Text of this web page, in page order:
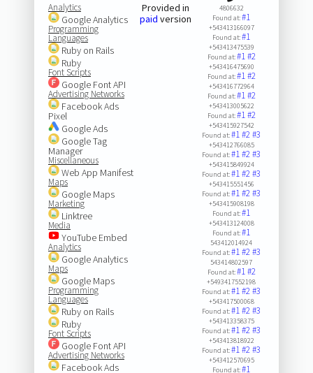
Analytics
Google Analytics
Programming
Languages
Ruby on Rails
Ruby
Font Scripts
Google Font API
Advertising Networks
Facebook Ads
Pixel
Google Ads
Google Tag
Manager
Miscellaneous
Web App Manifest
Maps
Google Maps
Marketing
Linktree
Media
YouTube Embed
Analytics
Google Analytics
Maps
Google Maps
Programming
Languages
Ruby on Rails
Ruby
Font Scripts
Google Font API
Advertising Networks
Facebook Ads
Provided in
paid version
4806632
Found at:#1
+543413166097
Found at:#1
+543413475539
Found at:#1#2
+543416475690
Found at:#1#2
+543416772964
Found at:#1#2
+543413005622
Found at:#1#2
+543415927542
Found at:#1#2#3
+543412766085
Found at:#1#2#3
+543415849924
Found at:#1#2#3
+543415551456
Found at:#1#2#3
+543415908198
Found at:#1
+543413124008
Found at:#1
543412014924
Found at:#1#2#3
543414802597
Found at:#1#2
+5493417552198
Found at:#1#2#3
+543417500068
Found at:#1#2#3
+543413358375
Found at:#1#2#3
+543413818922
Found at:#1#2#3
+543412570695
Found at:#1